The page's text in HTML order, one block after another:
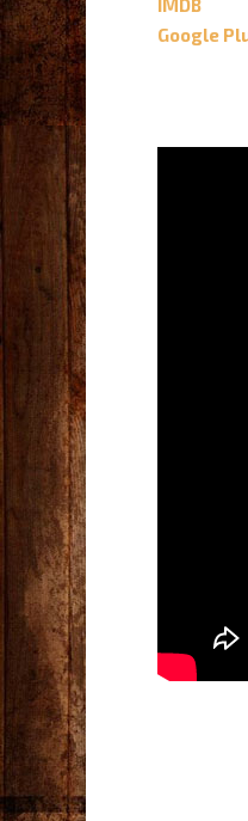
IMDB
Google